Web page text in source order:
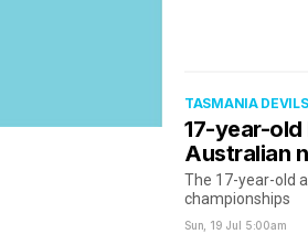
TASMANIA DEVILS
17-year-
Australian
The 17-year-old
championships
Sun, 19 Jul 5:00am